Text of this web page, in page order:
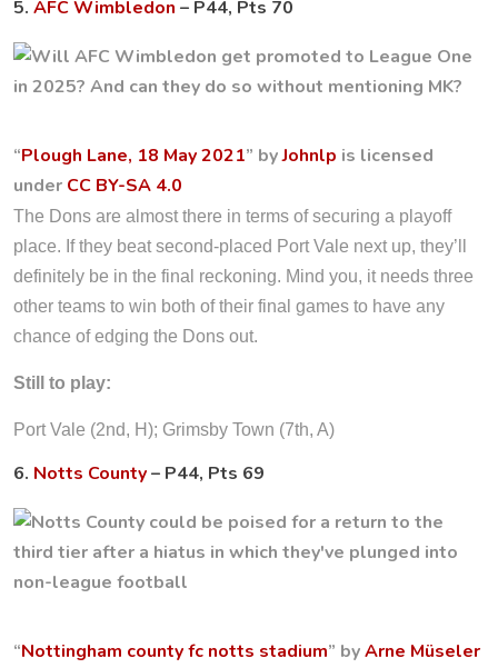
5. AFC Wimbledon – P44, Pts 70
“Plough Lane, 18 May 2021” byJohnlp is licensed
under CC BY-SA 4.0
The Dons are almost there in terms of securing a playoff
place. If they beat second-placed Port Vale next up, they’ll
definitely be in the final reckoning. Mind you, it needs three
other teams to win both of their final games to have any
chance of edging the Dons out.
Still to play:
Port Vale (2nd, H); Grimsby Town (7th, A)
6. Notts County– P44, Pts 69
“Nottingham county fc notts stadium” byArne Müseler